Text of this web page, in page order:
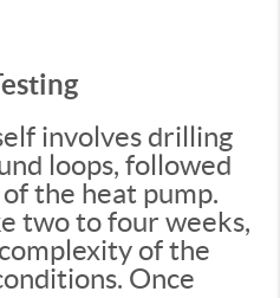
involves drilling
loops, followed
the heat pump.
two to four weeks,
of the
Once